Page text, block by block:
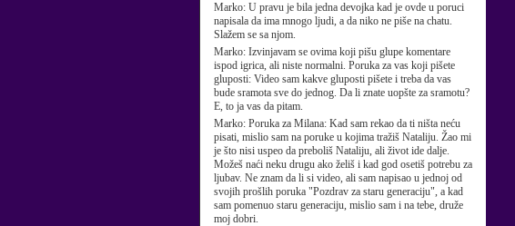
Marko: U pravu je bila jedna devojka kad je ovde u poruci
napisala da ima mnogo ljudi, a da niko ne piše na chatu.
Slažem se sa njom.
Marko: Izvinjavam se ovima koji pišu glupe komentare
ispod igrica, ali niste normalni. Poruka za vas koji pišete
gluposti: Video sam kakve gluposti pišete i treba da vas
bude sramota sve do jednog. Da li znate uopšte za sramotu?
E, to ja vas da pitam.
Marko: Poruka za Milana: Kad sam rekao da ti ništa neću
pisati, mislio sam na poruke u kojima tražiš Nataliju. Žao mi
je što nisi uspeo da preboliš Nataliju, ali život ide dalje.
Možeš naći neku drugu ako želiš i kad god osetiš potrebu za
ljubav. Ne znam da li si video, ali sam napisao u jednoj od
svojih prošlih poruka "Pozdrav za staru generaciju", a kad
sam pomenuo staru generaciju, mislio sam i na tebe, druže
moj dobri.